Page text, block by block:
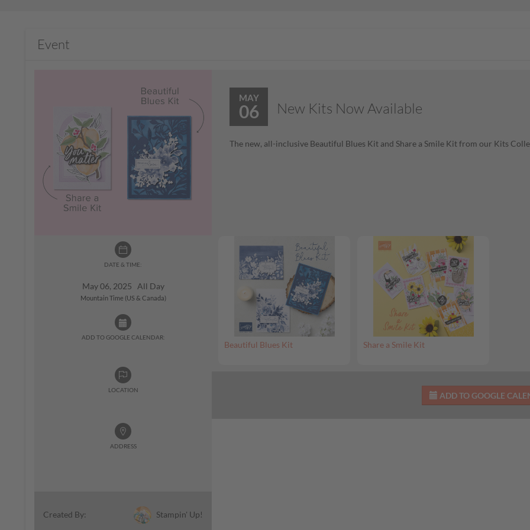
Event
DATE & TIME:
May 06, 2025 All Day
Mountain Time (US & Canada)
ADD TO GOOGLE CALENDAR:
LOCATION
ADDRESS
Created By: Stampin' Up!
MAY
06 New Kits Now Available
The new, all-inclusive Beautiful Blues Kit and Share a Smile Kit from our Kits
Beautiful Blues Kit Share a Smile Kit
ADD TO GOOGLE